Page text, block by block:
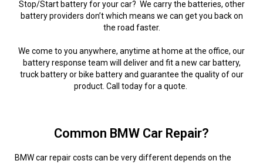
Stop/Start battery for your car? We carry the batteries, other
battery providers don’t which means we can get you back on
the road faster.
We come to you anywhere, anytime at home at the office, our
battery response team will deliver and fit a new car battery,
truck battery or bike battery and guarantee the quality of our
product. Call today for a quote.
Common BMW Car Repair?
BMW car repair costs can be very different depends on the